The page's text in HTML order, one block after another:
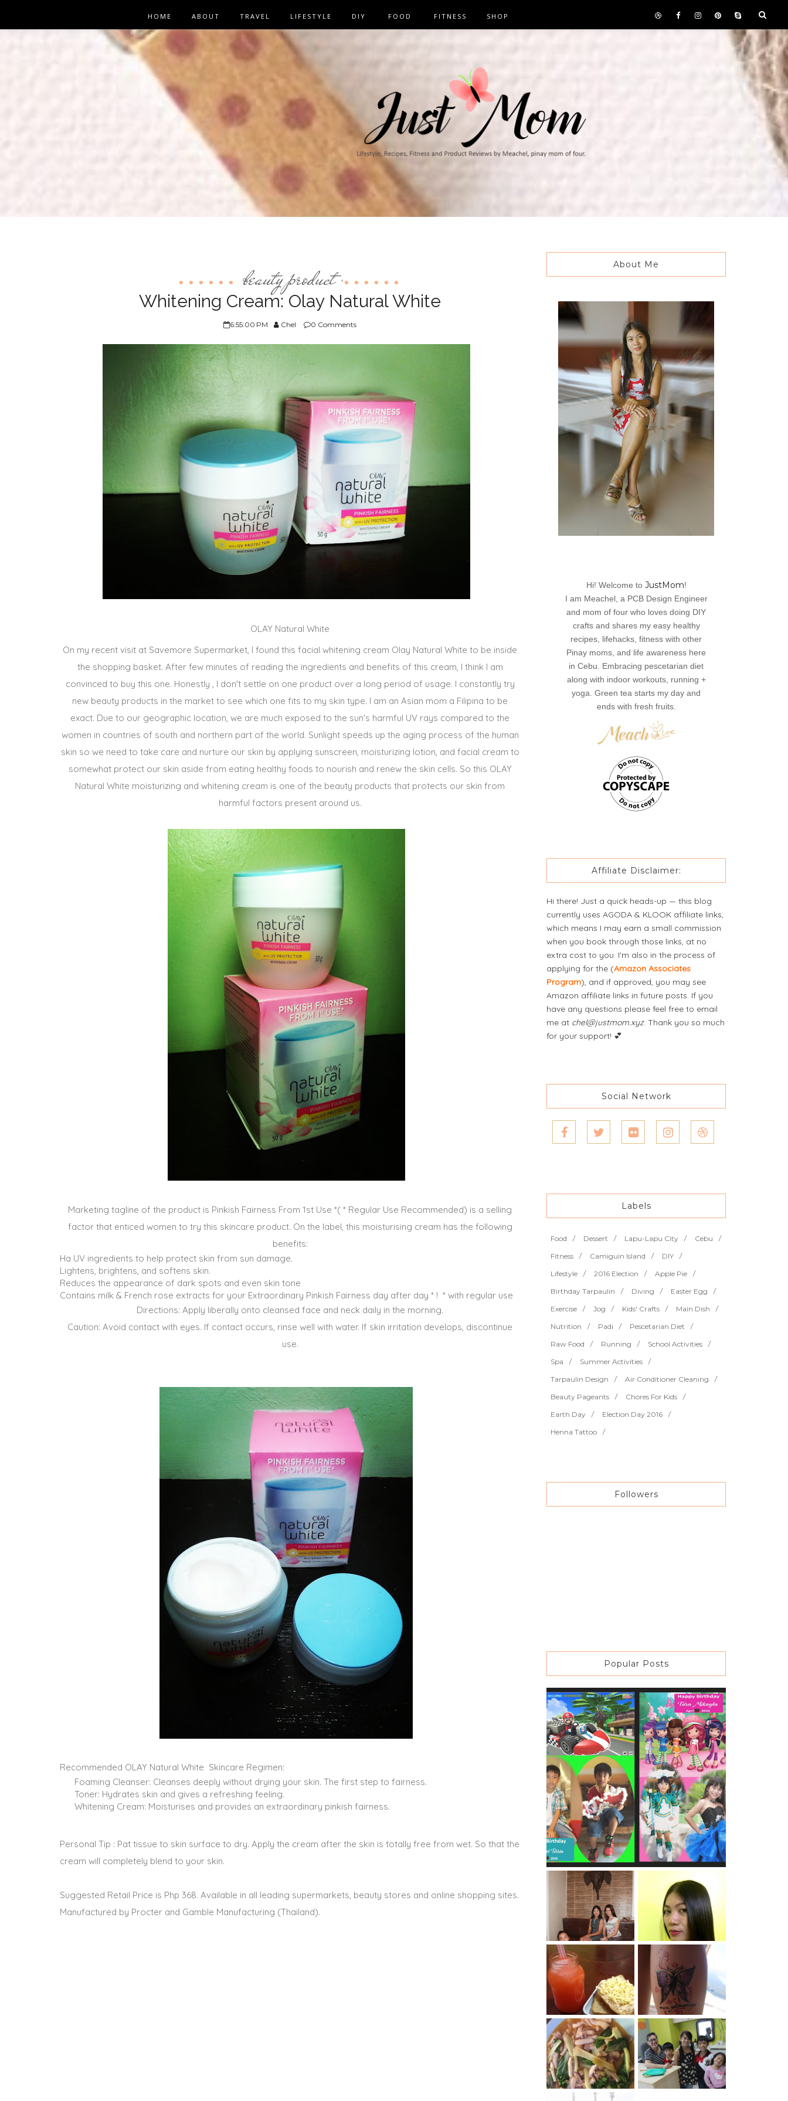
HOME ABOUT TRAVEL LIFESTYLE DIY FOOD FITNESS SHOP
beauty product ,
Whitening Cream: Olay Natural White
6:55:00 PM Chel 0 Comments
OLAY Natural White
On my recent visit at Savemore Supermarket, I found this facial whitening cream Olay Natural White to be inside
the shopping basket. After few minutes of reading the ingredients and benefits of this cream, I think I am
convinced to buy this one. Honestly , I don't settle on one product over a long period of usage. I constantly try
new beauty products in the market to see which one fits to my skin type. I am an Asian mom a Filipina to be
exact. Due to our geographic location, we are much exposed to the sun's harmful UV rays compared to the
women in countries of south and northern part of the world. Sunlight speeds up the aging process of the human
skin so we need to take care and nurture our skin by applying sunscreen, moisturizing lotion, and facial cream to
somewhat protect our skin aside from eating healthy foods to nourish and renew the skin cells. So this OLAY
Natural White moisturizing and whitening cream is one of the beauty products that protects our skin from
harmful factors present around us.
Marketing tagline of the product is Pinkish Fairness From 1st Use *( * Regular Use Recommended) is a selling
factor that enticed women to try this skincare product. On the label, this moisturising cream has the following
benefits:
Ha UV ingredients to help protect skin from sun damage.
Lightens, brightens, and softens skin.
Reduces the appearance of dark spots and even skin tone
Contains milk & French rose extracts for your Extraordinary Pinkish Fairness day after day * ! * with regular use
Directions: Apply liberally onto cleansed face and neck daily in the morning.
Caution: Avoid contact with eyes. If contact occurs, rinse well with water. If skin irritation develops, discontinue
use.
Recommended OLAY Natural White Skincare Regimen:
Foaming Cleanser: Cleanses deeply without drying your skin. The first step to fairness.
Toner: Hydrates skin and gives a refreshing feeling.
Whitening Cream: Moisturises and provides an extraordinary pinkish fairness.
Personal Tip : Pat tissue to skin surface to dry. Apply the cream after the skin is totally free from wet. So that the
cream will completely blend to your skin.
Suggested Retail Price is Php 368. Available in all leading supermarkets, beauty stores and online shopping sites.
Manufactured by Procter and Gamble Manufacturing (Thailand).
About Me
Hi! Welcome to JustMom!
I am Meachel, a PCB Design Engineer
and mom of four who loves doing DIY
crafts and shares my easy healthy
recipes, lifehacks, fitness with other
Pinay moms, and life awareness here
in Cebu. Embracing pescetarian diet
along with indoor workouts, running +
yoga. Green tea starts my day and
ends with fresh fruits.
Affiliate Disclaimer:
Hi there! Just a quick heads-up — this blog
currently uses AGODA & KLOOK affiliate links,
which means I may earn a small commission
when you book through those links, at no
extra cost to you. I'm also in the process of
applying for the (Amazon Associates
Program), and if approved, you may see
Amazon affiliate links in future posts. If you
have any questions please feel free to email
me at chel@justmom.xyz. Thank you so much
for your support! 💕
Social Network
Labels
Food Dessert Lapu-Lapu City
Cebu
Fitness
Camiguin Island
DIY
Lifestyle
2016 Election
Apple Pie
Birthday Tarpaulin
Diving
Easter Egg
Exercise
Jog Kids' Crafts
Main Dish
Nutrition
Padi
Pescetarian Diet
Raw Food
Running
School Activities
Spa
Summer Activities
Tarpaulin Design
Air Conditioner Cleaning
Beauty Pageants
Chores For Kids
Earth Day
Election Day 2016
Henna Tattoo
Followers
Popular Posts